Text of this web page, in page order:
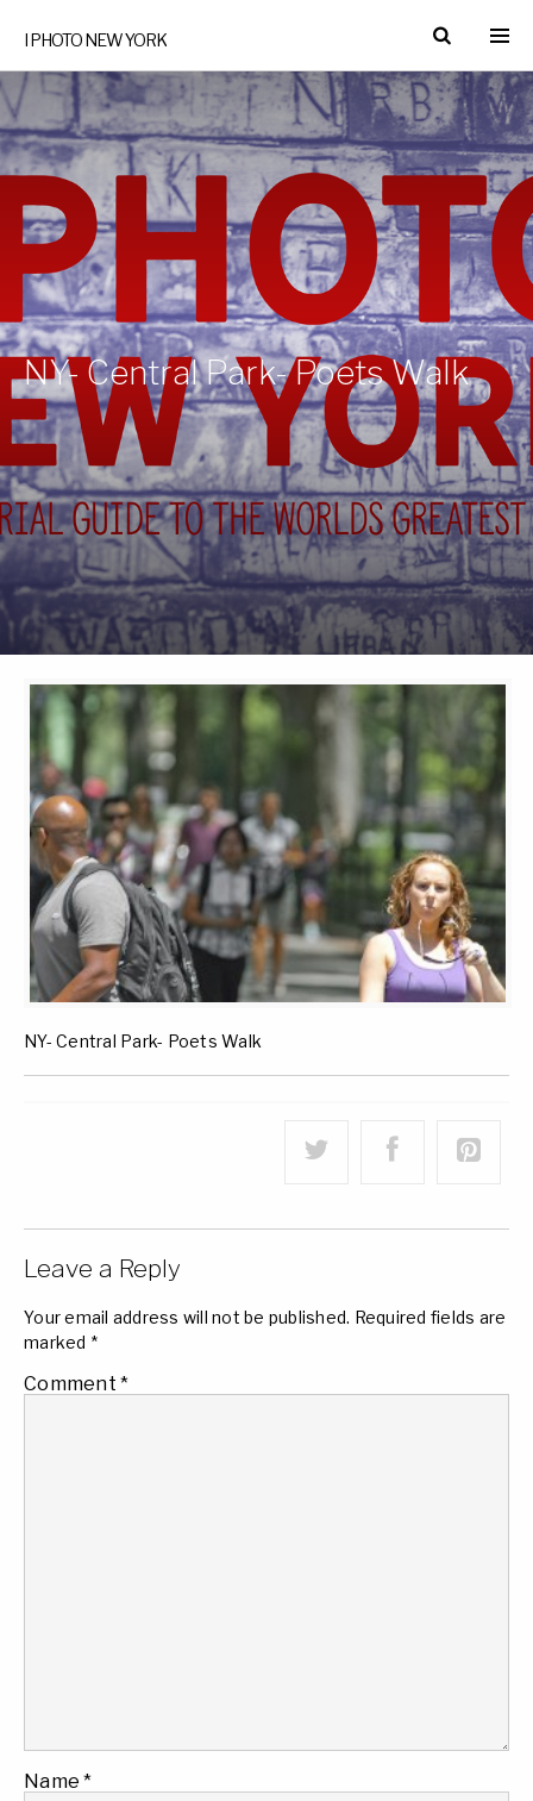
I PHOTO NEW YORK
NY- Central Park- Poets Walk
NY- Central Park- Poets Walk
Leave a Reply
Your email address will not be published. Required fields are
marked *
Comment *
Name*